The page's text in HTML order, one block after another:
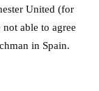
United (for
able to agree
in Spain.